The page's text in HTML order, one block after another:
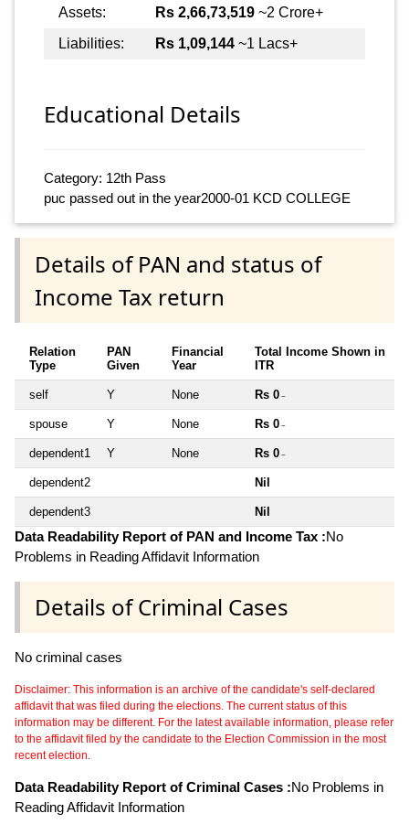
Assets: Rs 2,66,73,519 ~2 Crore+
Liabilities:
Rs 1,09,144 ~1 Lacs+
Educational Details
Category: 12th Pass
puc passed out in the year2000-01 KCD COLLEGE
Details of PAN and status of
Income Tax return
Relation
Type
PAN
Given
Financial
Year
Total Income Shown in
ITR
self Y None Rs 0 ~
spouse Y None Rs 0 ~
dependent1 Y None Rs 0 ~
dependent2 Nil
dependent3 Nil
Data Readability Report of PAN and Income Tax :No
Problems in Reading Affidavit Information
Details of Criminal Cases
No criminal cases
Disclaimer: This information is an archive of the candidate's self-declared
affidavit that was filed during the elections. The current status of this
information may be different. For the latest available information, please refer
to the affidavit filed by the candidate to the Election Commission in the most
recent election.
Data Readability Report of Criminal Cases :No Problems in
Reading Affidavit Information